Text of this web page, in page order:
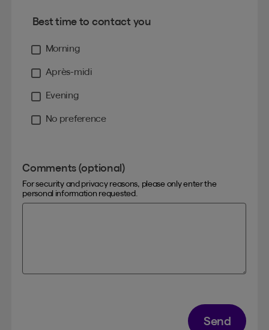
Best time to contact you
Morning
Après-midi
Evening
No preference
Comments (optional)
For security and privacy reasons, please only enter the
personal information requested.
Send